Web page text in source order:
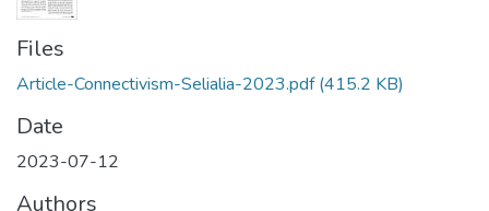
Files
Article-Connectivism-Selialia-2023.pdf(415.2 KB)
Date
2023-07-12
Authors